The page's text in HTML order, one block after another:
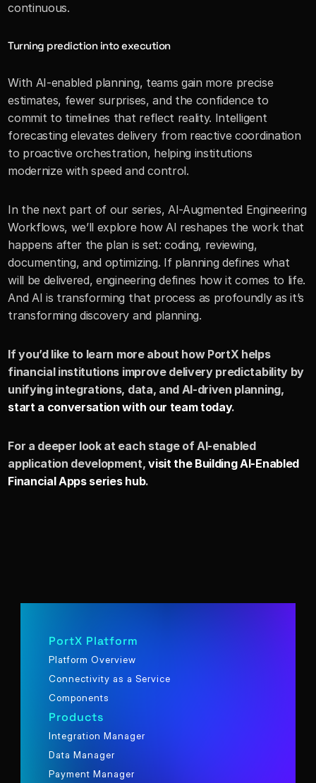
continuous.
Turning prediction into execution
With AI-enabled planning, teams gain more precise
estimates, fewer surprises, and the confidence to
commit to timelines that reflect reality. Intelligent
forecasting elevates delivery from reactive coordination
to proactive orchestration, helping institutions
modernize with speed and control.
In the next part of our series, AI-Augmented Engineering
Workflows, we’ll explore how AI reshapes the work that
happens after the plan is set: coding, reviewing,
documenting, and optimizing. If planning defines what
will be delivered, engineering defines how it comes to life.
And AI is transforming that process as profoundly as it’s
transforming discovery and planning.
If you’d like to learn more about how PortX helps
financial institutions improve delivery predictability by
start a conversation with our team today.
For a deeper look at each stage of AI-enabled
application development, visit the Building AI-Enabled
Financial Apps series hub.
PortX Platform
Platform Overview
Connectivity as a Service
Components
Products
Integration Manager
Data Manager
Payment Manager